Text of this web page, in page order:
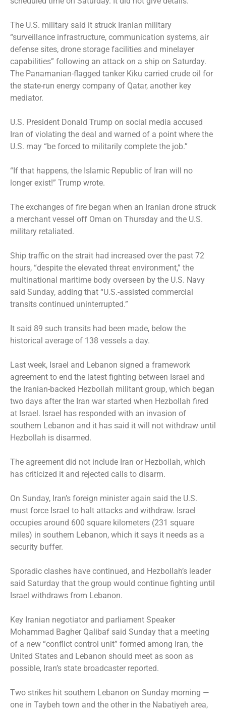
The U.S. military said it struck Iranian military
“surveillance infrastructure, communication systems, air
defense sites, drone storage facilities and minelayer
capabilities” following an attack on a ship on Saturday.
The Panamanian-flagged tanker Kiku carried crude oil for
the state-run energy company of Qatar, another key
mediator.
U.S. President Donald Trump on social media accused
Iran of violating the deal and warned of a point where the
U.S. may “be forced to militarily complete the job.”
“If that happens, the Islamic Republic of Iran will no
longer exist!” Trump wrote.
The exchanges of fire began when an Iranian drone struck
a merchant vessel off Oman on Thursday and the U.S.
military retaliated.
Ship traffic on the strait had increased over the past 72
hours, “despite the elevated threat environment,” the
multinational maritime body overseen by the U.S. Navy
said Sunday, adding that “U.S.-assisted commercial
transits continued uninterrupted.”
It said 89 such transits had been made, below the
historical average of 138 vessels a day.
Last week, Israel and Lebanon signed a framework
agreement to end the latest fighting between Israel and
the Iranian-backed Hezbollah militant group, which began
two days after the Iran war started when Hezbollah fired
at Israel. Israel has responded with an invasion of
southern Lebanon and it has said it will not withdraw until
Hezbollah is disarmed.
The agreement did not include Iran or Hezbollah, which
has criticized it and rejected calls to disarm.
On Sunday, Iran’s foreign minister again said the U.S.
must force Israel to halt attacks and withdraw. Israel
occupies around 600 square kilometers (231 square
miles) in southern Lebanon, which it says it needs as a
security buffer.
Sporadic clashes have continued, and Hezbollah’s leader
said Saturday that the group would continue fighting until
Israel withdraws from Lebanon.
Key Iranian negotiator and parliament Speaker
Mohammad Bagher Qalibaf said Sunday that a meeting
of a new “conflict control unit” formed among Iran, the
United States and Lebanon should meet as soon as
possible, Iran’s state broadcaster reported.
Two strikes hit southern Lebanon on Sunday morning —
one in Taybeh town and the other in the Nabatiyeh area,